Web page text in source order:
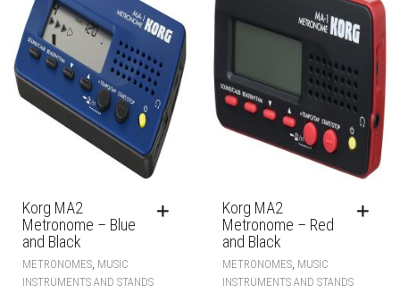
Korg MA2
Metronome – Blue
and Black
METRONOMES MUSIC
INSTRUMENTS AND STANDS
Korg MA2
Metronome – Red
and Black
METRONOMES MUSIC
INSTRUMENTS AND STANDS